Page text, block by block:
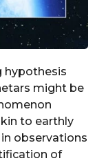
hypothesis
might be
to earthly
observations
of